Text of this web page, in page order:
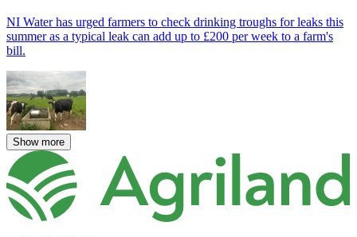
NI Water has urged farmers to check drinking troughs for leaks this
summer as a typical leak can add up to £200 per week to a farm's
bill.
Show more